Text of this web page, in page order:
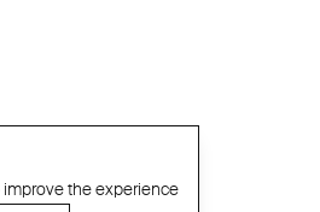
the experience